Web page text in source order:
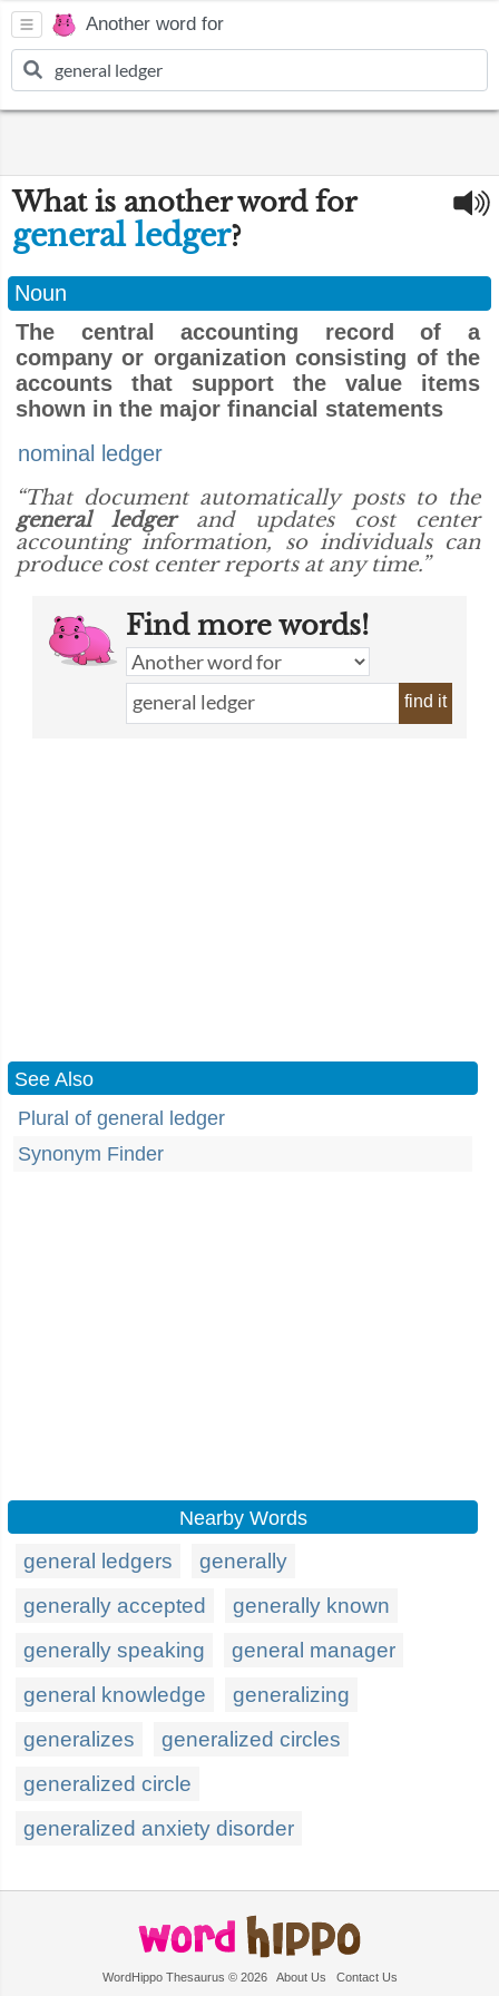
Another word for
What is another word for
general ledger?
Noun
The central accounting record of a
company or organization consisting of the
accounts that support the value items
shown in the major financial statements
nominal ledger
“That document automatically posts to the
general ledgerand updates cost center
accounting information, so individuals can
produce cost center reports at any time.”
Find more words!
find it
See Also
Plural of general ledger
Synonym Finder
Nearby Words
general ledgers
generally
generally accepted
generally known
generally speaking
general manager
general knowledge
generalizing
generalizes
generalized circles
generalized circle
generalized anxiety disorder
WordHippo Thesaurus © 2026 About Us Contact Us